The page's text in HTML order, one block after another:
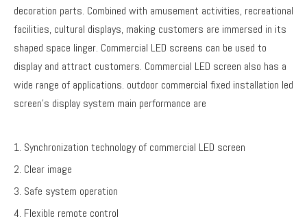
decoration parts. Combined with amusement activities, recreational
facilities, cultural displays, making customers are immersed in its
shaped space linger. Commercial LED screens can be used to
display and attract customers. Commercial LED screen also has a
wide range of applications. outdoor commercial fixed installation led
screen's display system main performance are
1. Synchronization technology of commercial LED screen
2. Clear image
3. Safe system operation
4. Flexible remote control